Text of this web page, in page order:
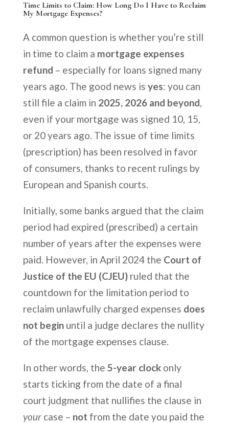
Time Limits to Claim: How Long Do I Have to Reclaim
My Mortgage Expenses?
A common question is whether you’re still
in time to claim a mortgage expenses
refund – especially for loans signed many
years ago. The good news is yes: you can
still file a claim in 2025, 2026 and beyond,
even if your mortgage was signed 10, 15,
or 20 years ago. The issue of time limits
(prescription) has been resolved in favor
of consumers, thanks to recent rulings by
European and Spanish courts.
Initially, some banks argued that the claim
period had expired (prescribed) a certain
number of years after the expenses were
paid. However, in April 2024 the Court of
Justice of the EU (CJEU)ruled that the
countdown for the limitation period to
reclaim unlawfully charged expenses does
not beginuntil a judge declares the nullity
of the mortgage expenses clause.
In other words, the 5-year clockonly
starts ticking from the date of a final
court judgment that nullifies the clause in
yourcase – not from the date you paid the